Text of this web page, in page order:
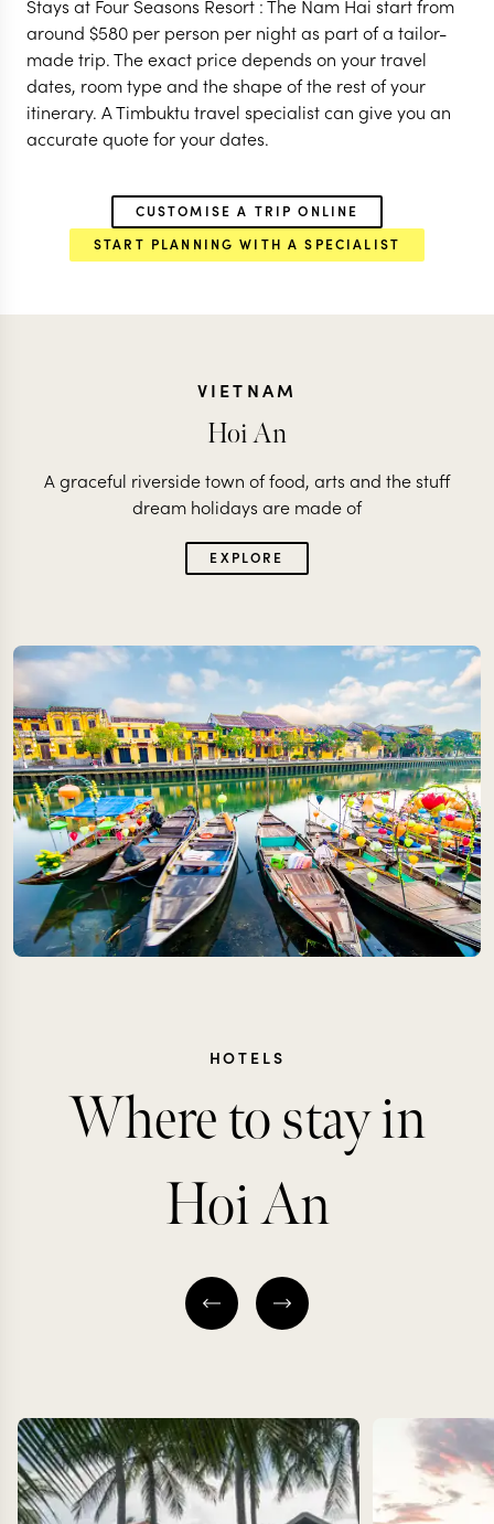
Stays at Four Seasons Resort : The Nam Hai start from
around $580 per person per night as part of a tailor-
made trip. The exact price depends on your travel
dates, room type and the shape of the rest of your
itinerary. A Timbuktu travel specialist can give you an
accurate quote for your dates.
CUSTOMISE A TRIP ONLINE
START PLANNING WITH A SPECIALIST
VIETNAM
Hoi An
A graceful riverside town of food, arts and the stuff
dream holidays are made of
EXPLORE
HOTELS
Where to stay in
Hoi An